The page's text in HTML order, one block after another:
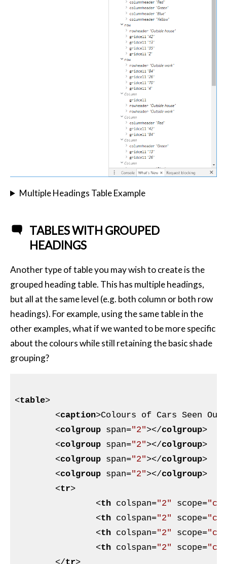
Multiple Headings Table Example
TABLES WITH GROUPED
HEADINGS
Another type of table you may wish to create is the
grouped heading table. This has multiple headings,
but all at the same level (e.g. both column or both row
headings). For example, using the same table in the
other examples, what if we wanted to be more specific
about the colours while still retaining the basic shade
grouping?
<table>
<caption>Colours of Cars Seen
<colgroup span="2"></colgroup>
<colgroup span="2"></colgroup>
<colgroup span="2"></colgroup>
<colgroup span="2"></colgroup>
<tr>
<th colspan="2" scope=
<th colspan="2" scope=
<th colspan="2" scope=
<th colspan="2" scope=